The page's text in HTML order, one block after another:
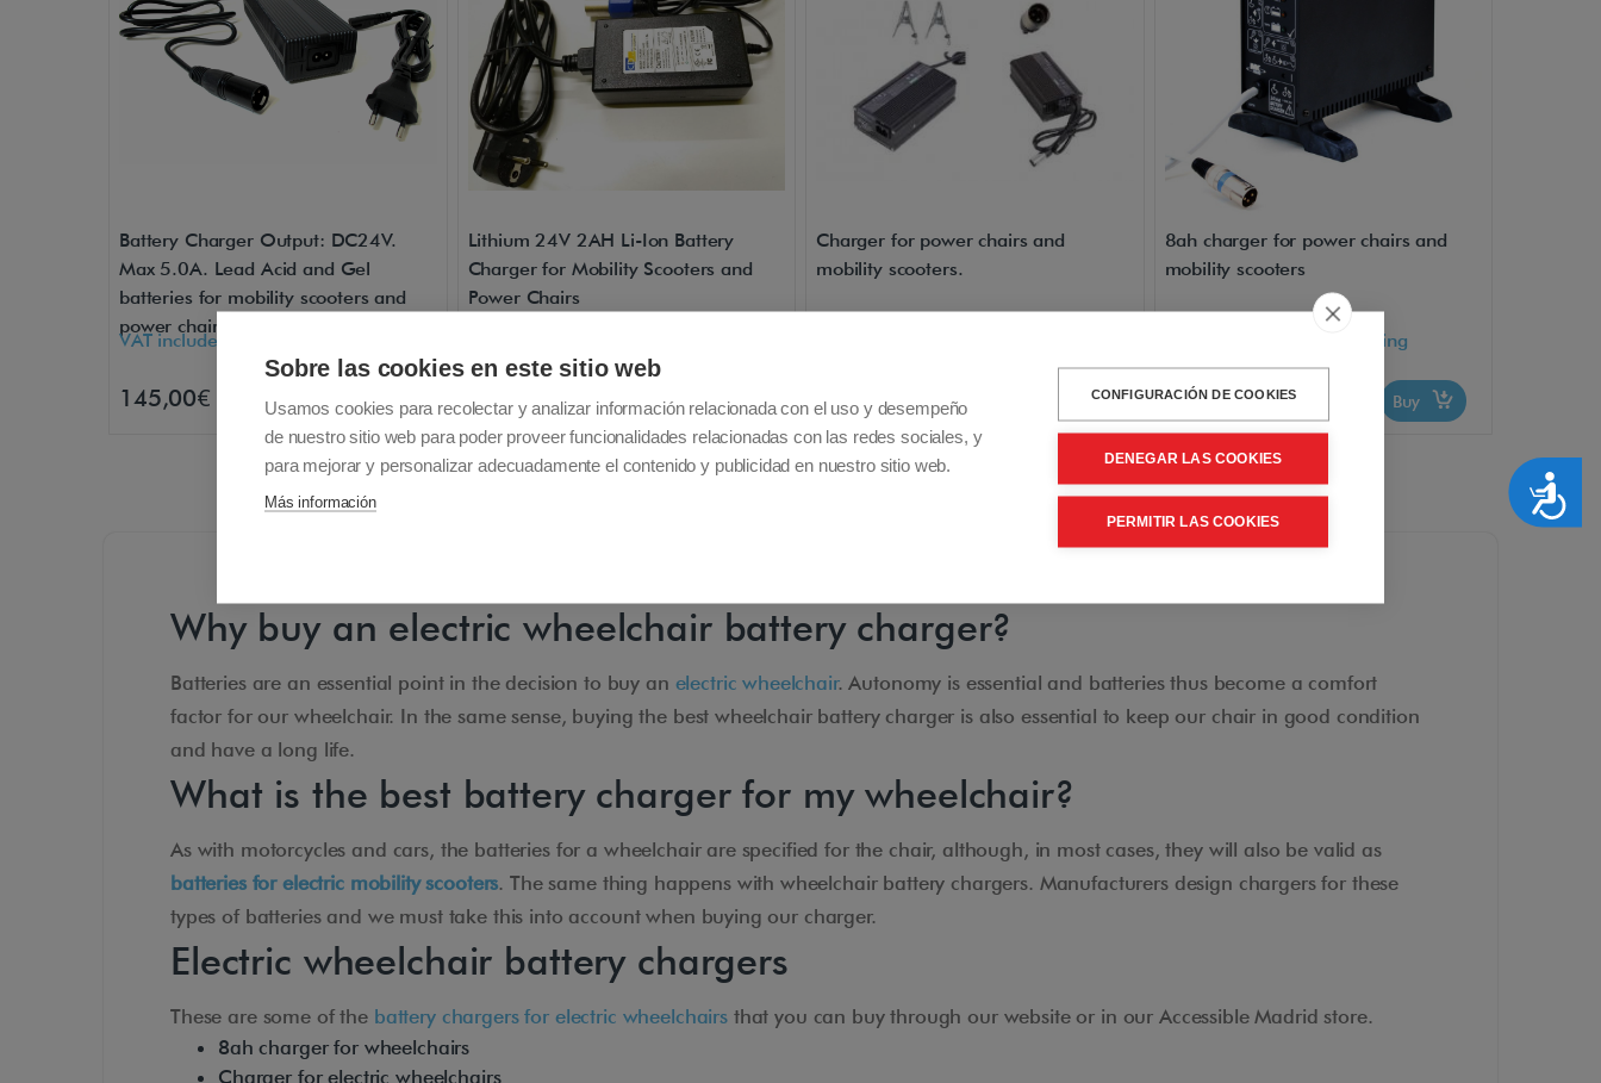
Accesibilidad
Battery Charger Output: DC24V.
Max 5.0A. Lead Acid and Gel
batteries for mobility scooters and
power chairs
VAT included - Free Shipping
145,00€ Buy
Lithium 24V 2AH Li-Ion Battery
Charger for Mobility Scooters and
Power Chairs
139,00€ Buy
Charger for power chairs and
mobility scooters.
165,00€
8ah charger for power chairs and
mobility scooters
VAT included - Free Shipping
210,00€ Buy
Why buy an electric wheelchair battery charger?
Batteries are an essential point in the decision to buy an electric wheelchair. Autonomy is essential and batteries thus become a comfort
factor for our wheelchair. In the same sense, buying the best wheelchair battery charger is also essential to keep our chair in good condition
and have a long life.
What is the best battery charger for my wheelchair?
As with motorcycles and cars, the batteries for a wheelchair are specified for the chair, although, in most cases, they will also be valid as
batteries for electric mobility scooters. The same thing happens with wheelchair battery chargers. Manufacturers design chargers for these
types of batteries and we must take this into account when buying our charger.
Electric wheelchair battery chargers
These are some of the battery chargers for electric wheelchairsthat you can buy through our website or in our Accessible Madrid store.
8ah charger for wheelchairs
Charger for electric wheelchairs
Sobre las cookies en este sitio web
Usamos cookies para recolectar y analizar información relacionada con el uso y desempeño
de nuestro sitio web para poder proveer funcionalidades relacionadas con las redes sociales, y
para mejorar y personalizar adecuadamente el contenido y publicidad en nuestro sitio web.
Más información
CONFIGURACIÓN DE COOKIES
DENEGAR LAS COOKIES
PERMITIR LAS COOKIES